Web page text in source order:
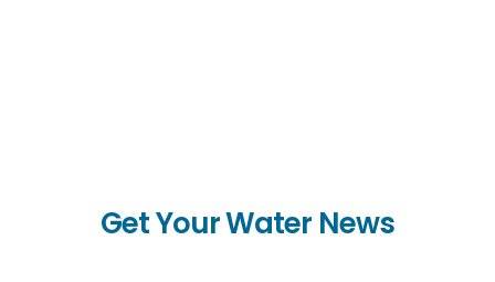
Get Your Water News